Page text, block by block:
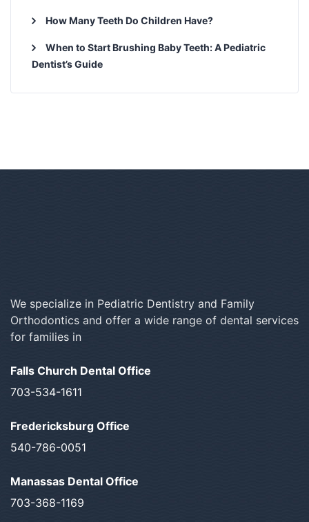
How Many Teeth Do Children Have?
When to Start Brushing Baby Teeth: A Pediatric
Dentist’s Guide
We specialize in Pediatric Dentistry and Family
Orthodontics and offer a wide range of dental services
for families in
Falls Church Dental Office
703-534-1611
Fredericksburg Office
540-786-0051
Manassas Dental Office
703-368-1169